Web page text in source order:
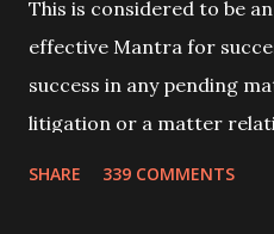
This is considered to be
effective Mantra for
success in any pending
litigation or a matter
SHARE 339 COMMENTS